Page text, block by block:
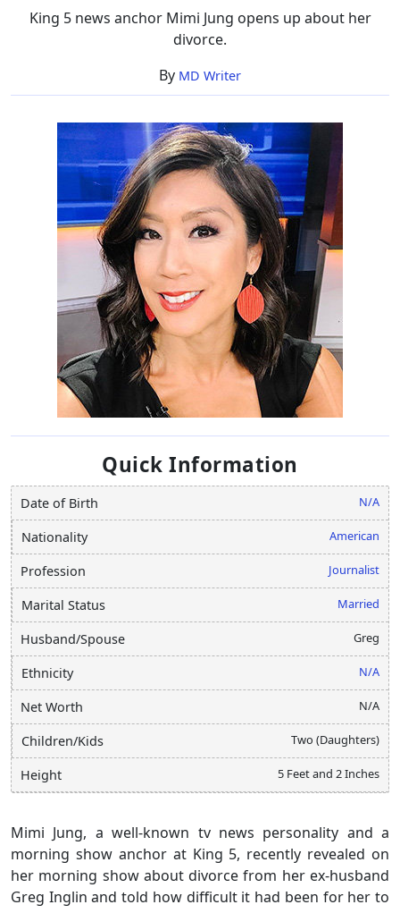
King 5 news anchor Mimi Jung opens up about her
divorce.
By MD Writer
Quick Information
Date of Birth N/A
Nationality American
Profession Journalist
Marital Status Married
Husband/Spouse Greg
Ethnicity N/A
Net Worth N/A
Children/Kids Two (Daughters)
Height 5 Feet and 2 Inches
Mimi Jung, a well-known tv news personality and a
morning show anchor at King 5, recently revealed on
her morning show about divorce from her ex-husband
Greg Inglin and told how difficult it had been for her to